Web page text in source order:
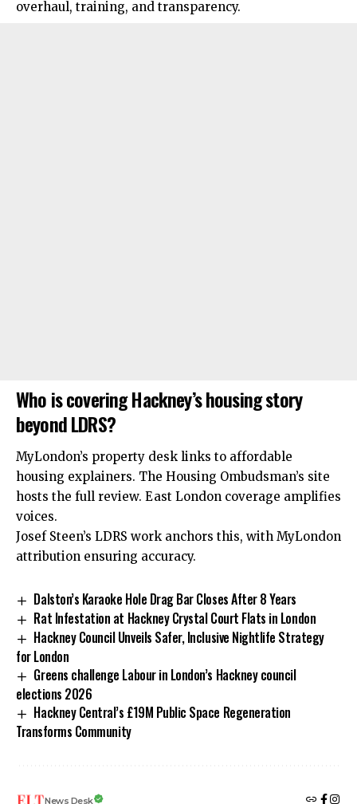
overhaul, training, and transparency.
Who is covering Hackney’s housing story
beyond LDRS?
MyLondon’s property desk links to affordable
housing explainers. The Housing Ombudsman’s site
hosts the full review. East London coverage amplifies
voices.
Josef Steen’s LDRS work anchors this, with MyLondon
attribution ensuring accuracy.
Dalston’s Karaoke Hole Drag Bar Closes After 8 Years
Rat Infestation at Hackney Crystal Court Flats in London
Hackney Council Unveils Safer, Inclusive Nightlife Strategy
for London
Greens challenge Labour in London’s Hackney council
elections 2026
Hackney Central’s £19M Public Space Regeneration
Transforms Community
News Desk